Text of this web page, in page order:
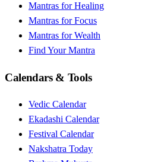
Mantras for Healing
Mantras for Focus
Mantras for Wealth
Find Your Mantra
Calendars & Tools
Vedic Calendar
Ekadashi Calendar
Festival Calendar
Nakshatra Today